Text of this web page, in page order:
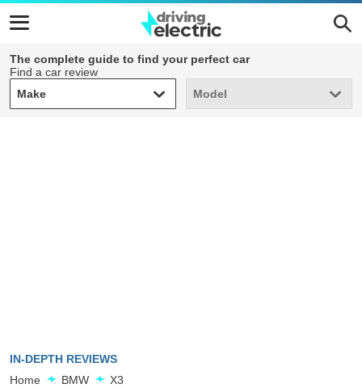
The complete guide to find your perfect car
Find a car review
Make
Make Model
Model
IN-DEPTH REVIEWS
Home
BMW X3